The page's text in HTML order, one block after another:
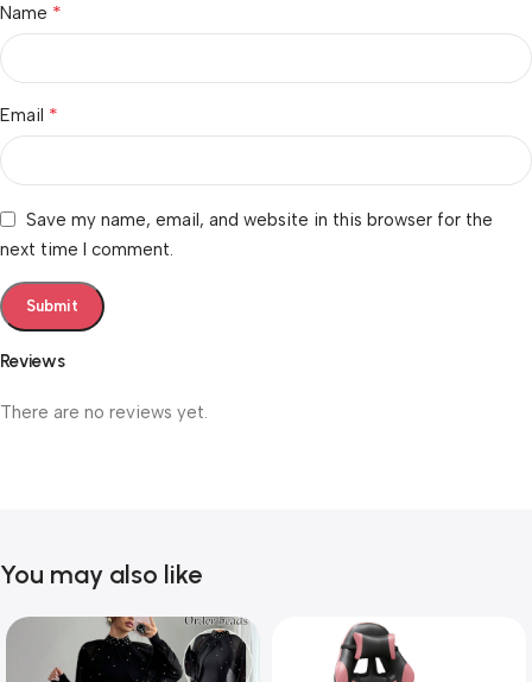
Reviews
There are no reviews yet.
Name *
Email *
Save my name, email, and website in this browser for the
next time I comment.
You may also like